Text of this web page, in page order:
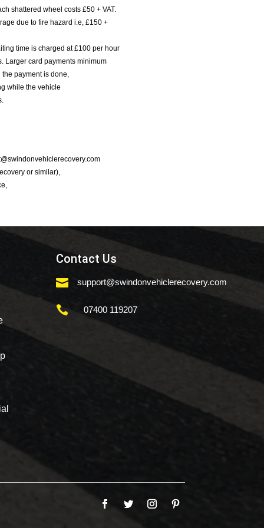
shattered wheel costs £50 + VAT.
due to fire hazard i.e, £150 +
time is charged at £100 per hour
Larger card payments minimum
payment is done,
while the vehicle
or similar),
Contact Us
 support@swindonvehiclerecovery.com
 07400 119207